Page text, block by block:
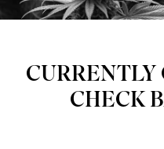
CHECK